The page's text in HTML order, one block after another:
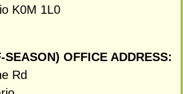
K0M 1L0
SEASON) OFFICE ADDRESS:
Rd